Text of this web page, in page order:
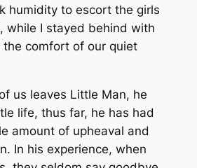
humidity to escort the girls
while I stayed behind with
the comfort of our quiet
us leaves Little Man, he
life, thus far, he has had
amount of upheaval and
In his experience, when